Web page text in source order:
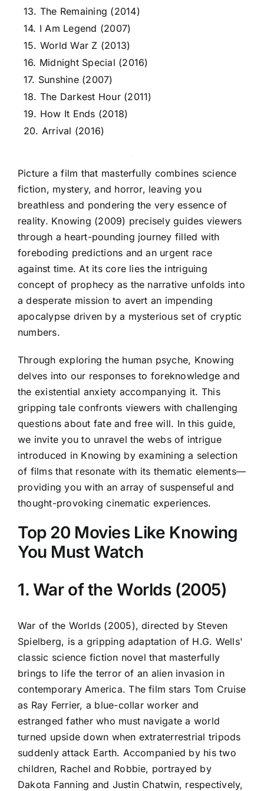
13. The Remaining (2014)
14. I Am Legend (2007)
15. World War Z (2013)
16. Midnight Special (2016)
17. Sunshine (2007)
18. The Darkest Hour (2011)
19. How It Ends (2018)
20. Arrival (2016)
Picture a film that masterfully combines science
fiction, mystery, and horror, leaving you
breathless and pondering the very essence of
reality. Knowing (2009) precisely guides viewers
through a heart-pounding journey filled with
foreboding predictions and an urgent race
against time. At its core lies the intriguing
concept of prophecy as the narrative unfolds into
a desperate mission to avert an impending
apocalypse driven by a mysterious set of cryptic
numbers.
Through exploring the human psyche, Knowing
delves into our responses to foreknowledge and
the existential anxiety accompanying it. This
gripping tale confronts viewers with challenging
questions about fate and free will. In this guide,
we invite you to unravel the webs of intrigue
introduced in Knowing by examining a selection
of films that resonate with its thematic elements—
providing you with an array of suspenseful and
thought-provoking cinematic experiences.
Top 20 Movies Like Knowing
You Must Watch
1. War of the Worlds (2005)
War of the Worlds (2005), directed by Steven
Spielberg, is a gripping adaptation of H.G. Wells'
classic science fiction novel that masterfully
brings to life the terror of an alien invasion in
contemporary America. The film stars Tom Cruise
as Ray Ferrier, a blue-collar worker and
estranged father who must navigate a world
turned upside down when extraterrestrial tripods
suddenly attack Earth. Accompanied by his two
children, Rachel and Robbie, portrayed by
Dakota Fanning and Justin Chatwin, respectively,